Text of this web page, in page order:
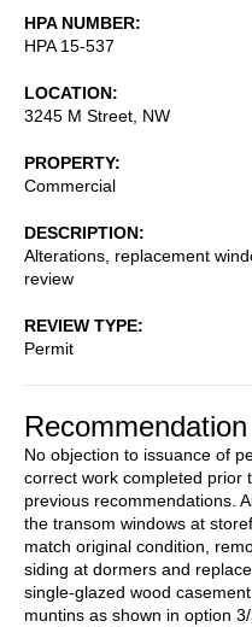
HPA NUMBER
HPA 15-537
LOCATION
3245 M Street, NW
PROPERTY
Commercial
DESCRIPTION
Alterations, replacement
review
REVIEW TYPE
Permit
Recommendation
No objection to issuance of
correct work completed prior
previous recommendations.
the transom windows at
match original condition,
siding at dormers and
single-glazed wood
muntins as shown in option